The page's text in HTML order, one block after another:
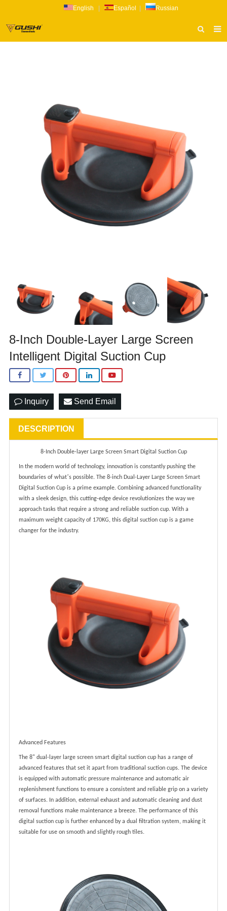
English Español Russian
CONTACT US
8-Inch Double-Layer Large Screen
Intelligent Digital Suction Cup
Inquiry Send Email
DESCRIPTION
8-I nch Double-layer Large Screen Smart Digital Suction Cup
In the modern world of technology, innovation is constantly pushing the
boundaries of what’s possible. The 8-inch Dual-Layer Large Screen Smart
Digital Suction Cup is a prime example. Combining advanced functionality
with a sleek design, this cutting-edge device revolutionizes the way we
approach tasks that require a strong and reliable suction cup. With a
maximum weight capacity of 170KG, this digital suction cup is a game
changer for the industry.
Advanced Features
The 8" dual-layer large screen smart digital suction cup has a range of
advanced features that set it apart from traditional suction cups. The device
is equipped with automatic pressure maintenance and automatic air
replenishment functions to ensure a consistent and reliable grip on a variety
of surfaces. In addition, external exhaust and automatic cleaning and dust
removal functions make maintenance a breeze. The performance of this
digital suction cup is further enhanced by a dual filtration system, making it
suitable for use on smooth and slightly rough tiles.